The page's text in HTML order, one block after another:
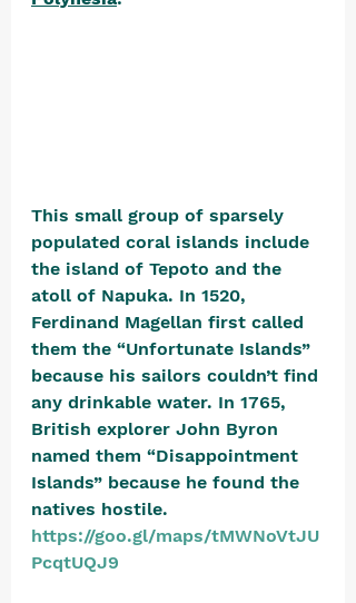
This small group of sparsely
populated coral islands include
the island of Tepoto and the
atoll of Napuka. In 1520,
Ferdinand Magellan first called
them the “Unfortunate Islands”
because his sailors couldn’t find
any drinkable water. In 1765,
British explorer John Byron
named them “Disappointment
Islands” because he found the
natives hostile.
https://goo.gl/maps/tMWNoVtJU
PcqtUQJ9